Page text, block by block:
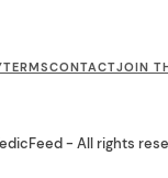
TERMSCONTACTJOIN
- All rights